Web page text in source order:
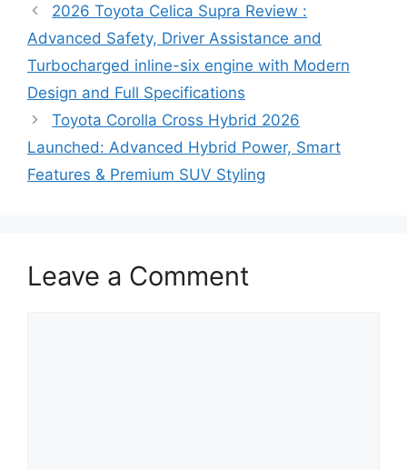
2026 Toyota Celica Supra Review :
Advanced Safety, Driver Assistance and
Turbocharged inline-six engine with Modern
Design and Full Specifications
Toyota Corolla Cross Hybrid 2026
Launched: Advanced Hybrid Power, Smart
Features & Premium SUV Styling
Leave a Comment